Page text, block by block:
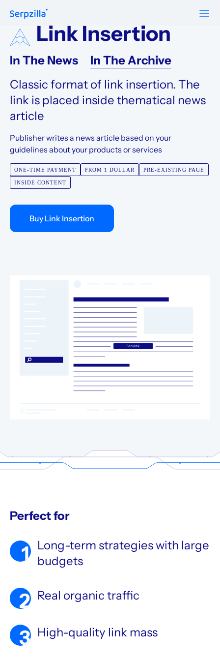
Formats
Guest Posts
Niche Edits
Contextual
Link Insertion
Resources
Guest Post Site Lists
SEO Guide
Case Studies
Research
Meet-ups and Webinars
Glossary
Pricing
FAQ
About
Request a demo
Log In
Link Insertion
In The News
In The Archive
Classic format of link insertion. The
link is placed inside thematical news
article
Publisher writes a news article based on your
guidelines about your products or services
ONE-TIME PAYMENT FROM 1 DOLLAR PRE-EXISTING PAGE
INSIDE CONTENT
Buy Link Insertion
Perfect for
1
Long-term strategies with large
budgets
3 High-quality link mass
2 Real organic traffic